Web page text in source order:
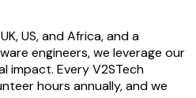
US, and Africa, and a
engineers, we leverage our
impact. Every V2STech
hours annually, and we